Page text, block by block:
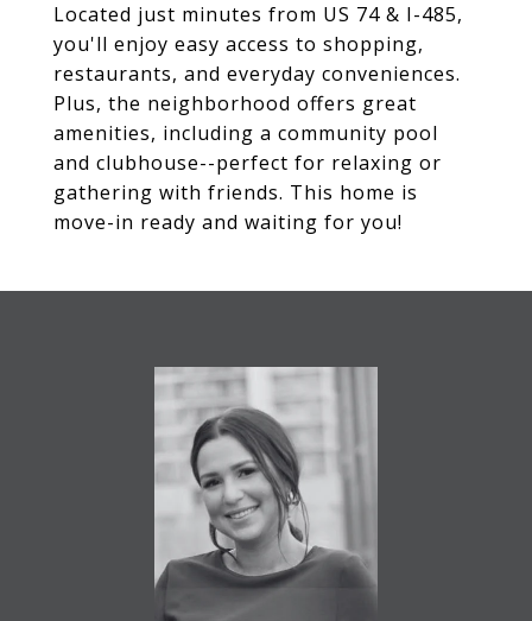
Located just minutes from US 74 & I-485,
you'll enjoy easy access to shopping,
restaurants, and everyday conveniences.
Plus, the neighborhood offers great
amenities, including a community pool
and clubhouse--perfect for relaxing or
gathering with friends. This home is
move-in ready and waiting for you!